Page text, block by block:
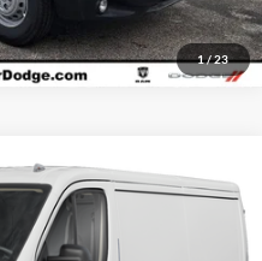
1/23
Tradesman
of Charleston
Model:VF1L12
$49,980
Call